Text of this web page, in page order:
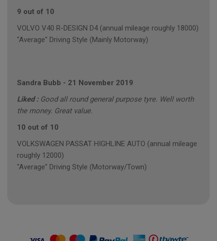
9 out of 10
VOLVO V40 R-DESIGN D4 (annual mileage roughly 18000)
"Average" Driving Style (Mainly Motorway)
Sandra Bubb - 21 November 2019
Liked : Good all round general purpose tyre. Well worth
the money. Great value.
10 out of 10
VOLKSWAGEN PASSAT HIGHLINE AUTO (annual mileage
roughly 12000)
"Average" Driving Style (Motorway/Town)